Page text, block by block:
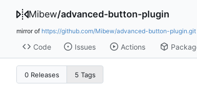
Mibew/advanced-button-plugin
mirror of https://github.com/Mibew/advanced-button-plugin.git
Code Issues Actions
0 Releases 5 Tags